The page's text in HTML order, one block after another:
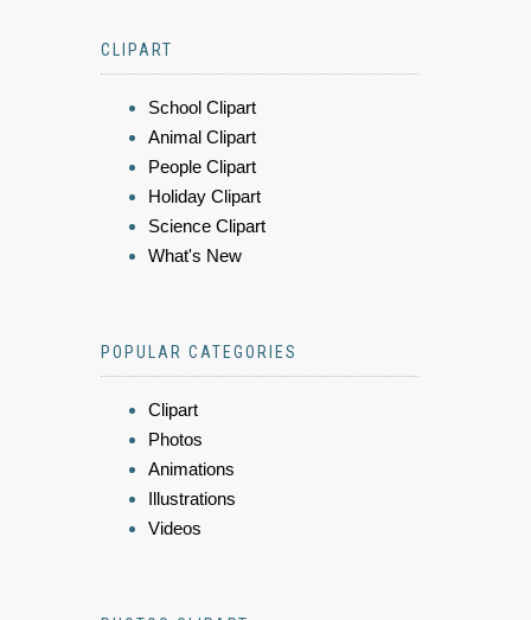
CLIPART
School Clipart
Animal Clipart
People Clipart
Holiday Clipart
Science Clipart
What's New
POPULAR CATEGORIES
Clipart
Photos
Animations
Illustrations
Videos